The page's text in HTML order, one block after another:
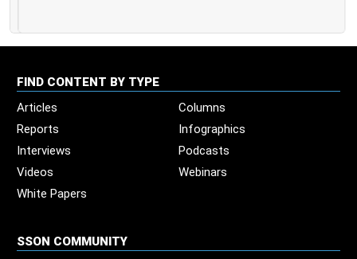
FIND CONTENT BY TYPE
Articles
Columns
Reports
Infographics
Interviews
Podcasts
Videos
Webinars
White Papers
SSON COMMUNITY